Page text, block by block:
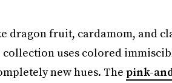
dragon fruit, cardamom, and
uses colored
new hues. Thepink-